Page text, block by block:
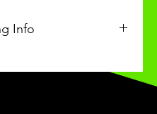
Info
within 3-4 weeks of